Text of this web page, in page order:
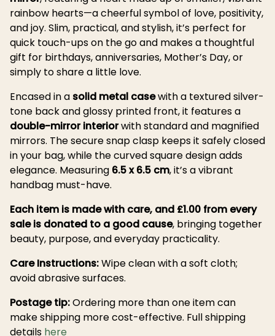
rainbow hearts—a cheerful symbol of love, positivity,
and joy. Slim, practical, and stylish, it’s perfect for
quick touch-ups on the go and makes a thoughtful
gift for birthdays, anniversaries, Mother’s Day, or
simply to share a little love.
Encased in a solid metal casewith a textured silver-
tone back and glossy printed front, it features a
double-mirror interiorwith standard and magnified
mirrors. The secure snap clasp keeps it safely closed
in your bag, while the curved square design adds
elegance. Measuring 6.5 x 6.5 cm, it’s a vibrant
handbag must-have.
Each item is made with care, and £1.00 from every
sale is donated to a good cause, bringing together
beauty, purpose, and everyday practicality.
Care Instructions:Wipe clean with a soft cloth;
avoid abrasive surfaces.
Postage tip:Ordering more than one item can
make shipping more cost-effective. Full shipping
details here